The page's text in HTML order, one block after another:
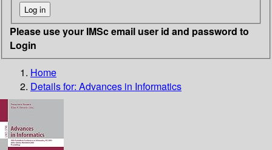
Please use your IMSc email user id and password to
Login
Home
Details for: Advances in Informatics